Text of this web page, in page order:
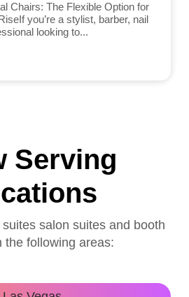
Chairs: The Flexible Option for
you’re a stylist, barber, nail
looking to...
Serving
salon suites and booth
the following areas: